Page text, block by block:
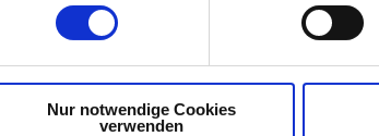
Nur notwendige Cookies
verwenden
or legal entity that single-
names, e-mail